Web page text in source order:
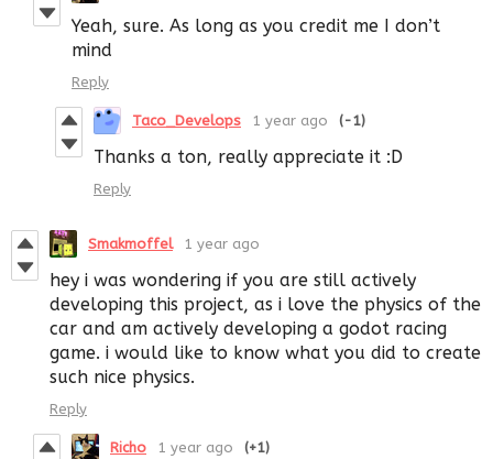
Yeah, sure. As long as you credit me I don’t
mind
Reply
Taco_Develops 1 year ago (-1)
Thanks a ton, really appreciate it :D
Reply
Smakmoffel 1 year ago
hey i was wondering if you are still actively
developing this project, as i love the physics of the
car and am actively developing a godot racing
game. i would like to know what you did to create
such nice physics.
Reply
Richo 1 year ago (+1)